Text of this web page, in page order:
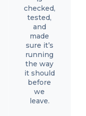
checked,
tested,
and
made
sure it’s
running
the way
it should
before
we
leave.